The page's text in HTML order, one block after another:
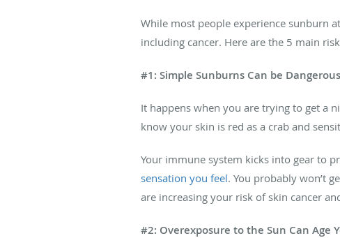
While most people experience sunburn
including cancer. Here are the 5 main
#1: Simple Sunburns Can be Dangerous
It happens when you are trying to get a
know your skin is red as a crab and
Your immune system kicks into gear to
sensation you feel. You probably won’t
are increasing your risk of skin cancer
#2: Overexposure to the Sun Can Age